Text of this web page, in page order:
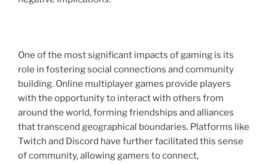
One of the most significant impacts of gaming is its
role in fostering social connections and community
building. Online multiplayer games provide players
with the opportunity to interact with others from
around the world, forming friendships and alliances
that transcend geographical boundaries. Platforms like
Twitch and Discord have further facilitated this sense
of community, allowing gamers to connect,